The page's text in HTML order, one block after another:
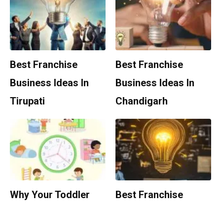
Best Franchise
Business Ideas In
Tirupati
Best Franchise
Business Ideas In
Chandigarh
Why Your Toddler
Best Franchise